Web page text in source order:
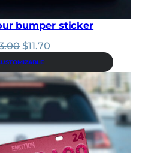
bumper sticker
Original
price
was:
$13.00.
$11.70
is:
$11.70.